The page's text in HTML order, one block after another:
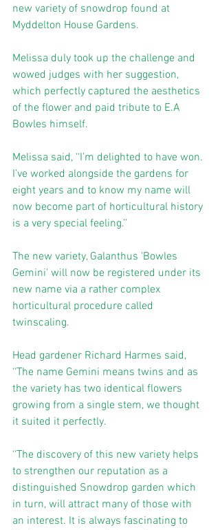
new variety of snowdrop found at
Myddelton House Gardens.
Melissa duly took up the challenge and
wowed judges with her suggestion,
which perfectly captured the aesthetics
of the flower and paid tribute to E.A
Bowles himself.
Melissa said, ‘‘I’m delighted to have won.
I’ve worked alongside the gardens for
eight years and to know my name will
now become part of horticultural history
is a very special feeling.’’
The new variety, Galanthus 'Bowles
Gemini' will now be registered under its
new name via a rather complex
horticultural procedure called
twinscaling.
Head gardener Richard Harmes said,
‘‘The name Gemini means twins and as
the variety has two identical flowers
growing from a single stem, we thought
it suited it perfectly.
‘‘The discovery of this new variety helps
to strengthen our reputation as a
distinguished Snowdrop garden which
in turn, will attract many of those with
an interest. It is always fascinating to